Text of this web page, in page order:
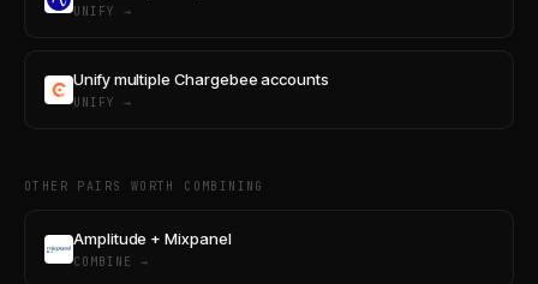
UNIFY →
Unify multiple Chargebee accounts
UNIFY →
OTHER PAIRS WORTH COMBINING
Amplitude + Mixpanel
COMBINE →